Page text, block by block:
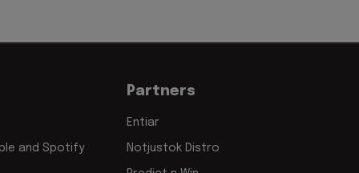
and Spotify
Partners
Entiar
Notjustok Distro